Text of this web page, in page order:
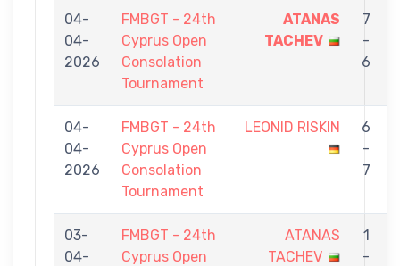
04-
04-
2026
FMBGT - 24th
Cyprus Open
Consolation
Tournament
ATANAS
TACHEV
7
-
6
04-
04-
2026
FMBGT - 24th
Cyprus Open
Consolation
Tournament
LEONID RISKIN
6
-
7
03-
04-
FMBGT - 24th
Cyprus Open
ATANAS
TACHEV
1
-